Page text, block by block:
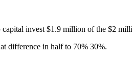
invest $1.9 million of the $2
difference in half to 70% 30%.